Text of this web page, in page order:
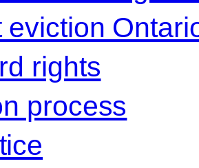
eviction
rights
process